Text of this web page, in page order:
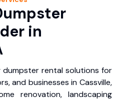
in
dumpster rental solutions for
and businesses in Cassville,
renovation, landscaping